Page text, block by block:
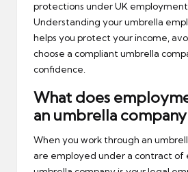
protections under UK employment
Understanding your umbrella
helps you protect your income,
choose a compliant umbrella
confidence.
What does
an umbrella
When you work through an
are employed under a contract of